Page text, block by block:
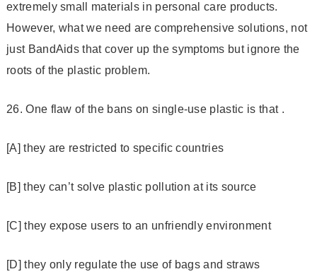
extremely small materials in personal care products.
However, what we need are comprehensive solutions, not
just Band­Aids that cover up the symptoms but ignore the
roots of the plastic problem.
26. One flaw of the bans on single-use plastic is that .
[A] they are restricted to specific countries
[B] they can’t solve plastic pollution at its source
[C] they expose users to an unfriendly environment
[D] they only regulate the use of bags and straws